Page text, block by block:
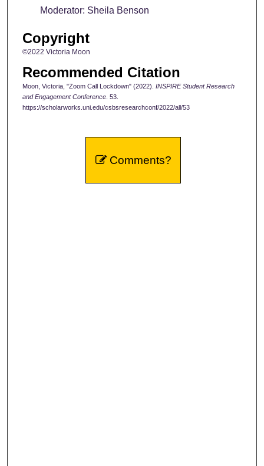
Moderator: Sheila Benson
Copyright
©2022 Victoria Moon
Recommended Citation
Moon, Victoria, "Zoom Call Lockdown" (2022). INSPIRE Student Research
and Engagement Conference. 53.
https://scholarworks.uni.edu/csbsresearchconf/2022/all/53
Comments?